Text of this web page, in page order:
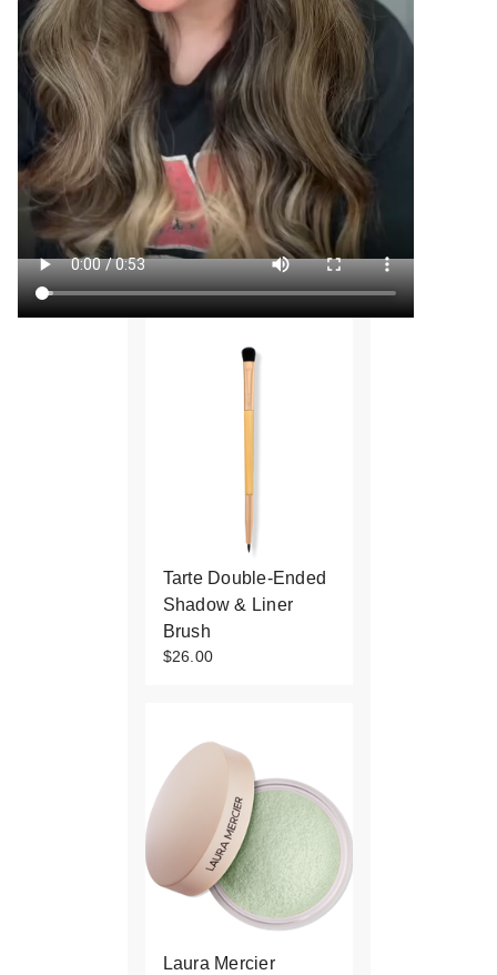
Tarte Double-Ended
Shadow & Liner
Brush
$26.00
Laura Mercier